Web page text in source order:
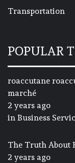
Transportation
POPULAR
roaccutane
marché
2 years ago
in Business
The Truth About
2 years ago